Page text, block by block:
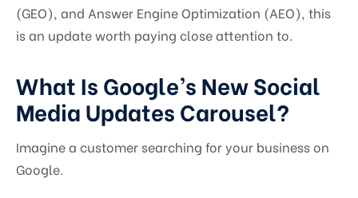
(GEO), and Answer Engine Optimization (AEO), this
is an update worth paying close attention to.
What Is Google’s New Social
Media Updates Carousel?
Imagine a customer searching for your business on
Google.